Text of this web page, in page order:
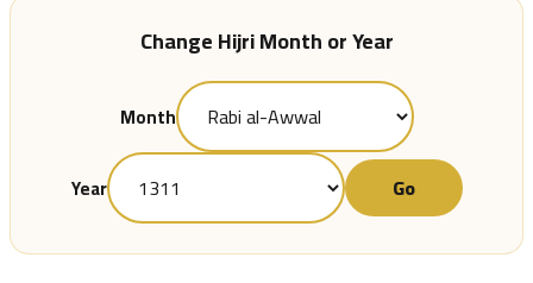
Change Hijri Month or Year
Month
Year Go